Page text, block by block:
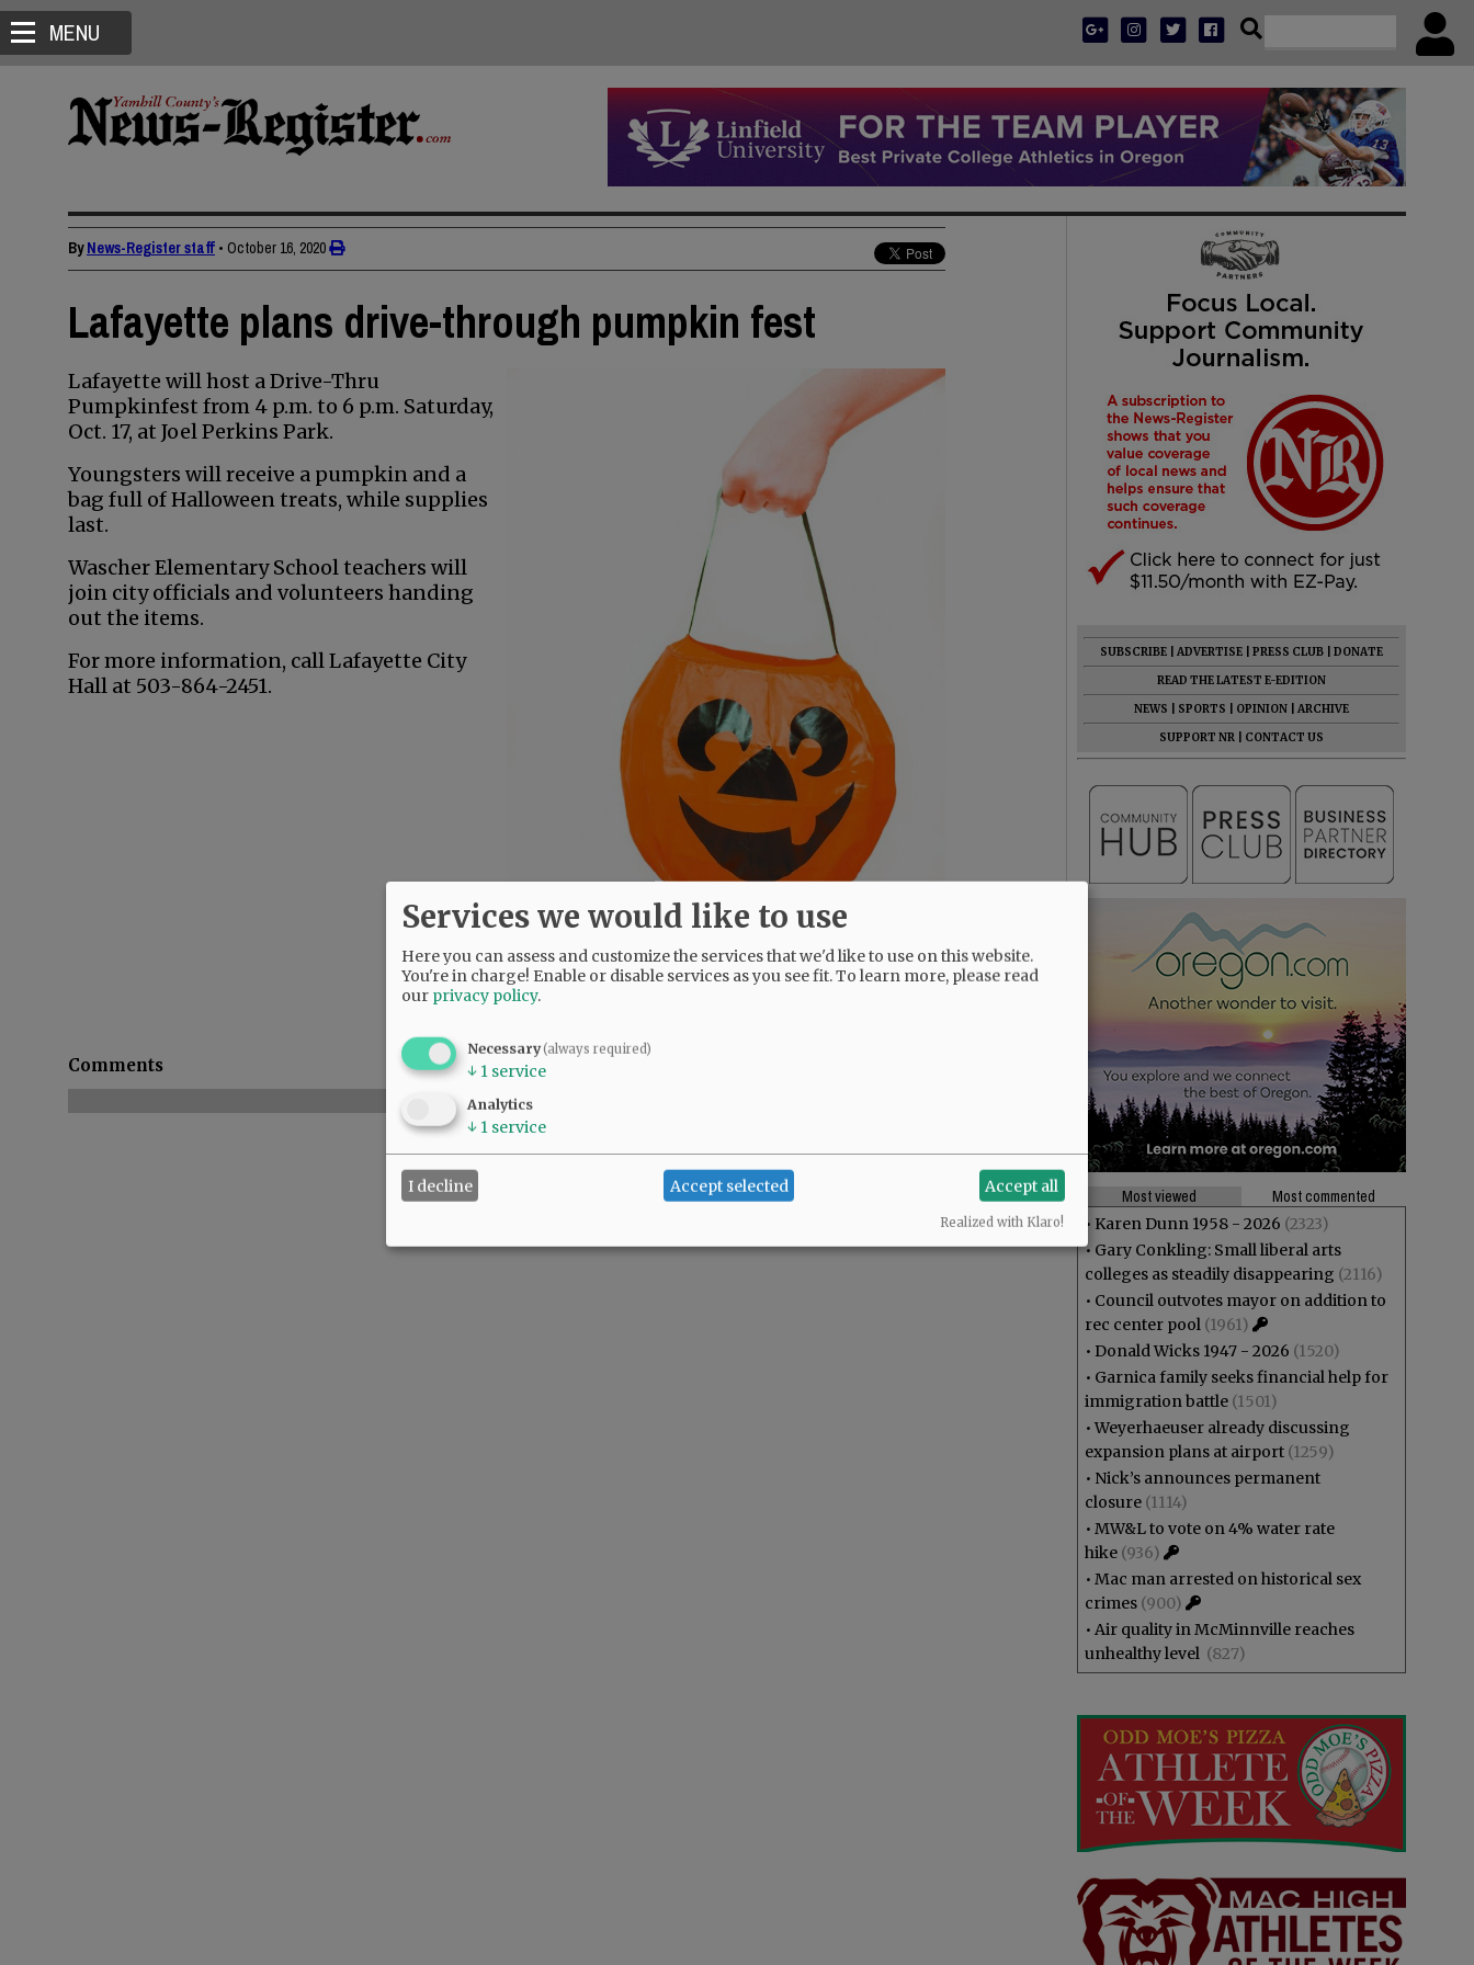
MENU
ByNews-Register staff • October 16, 2020
Lafayette plans drive-through pumpkin fest
Lafayette will host a Drive-Thru
Pumpkinfest from 4 p.m. to 6 p.m. Saturday,
Oct. 17, at Joel Perkins Park.
Youngsters will receive a pumpkin and a
bag full of Halloween treats, while supplies
last.
Wascher Elementary School teachers will
join city officials and volunteers handing
out the items.
For more information, call Lafayette City
Hall at 503-864-2451.
Comments
@@PAGER@@
SUBSCRIBE ADVERTISE PRESS CLUB
DONATE
READ THE LATEST E-EDITION
NEWS
SPORTS OPINION
ARCHIVE
SUPPORT NR
CONTACT US
Most viewed
Most commented
• Karen Dunn 1958 - 2026 (2323)
• Gary Conkling: Small liberal arts
colleges as steadily disappearing (2116)
• Council outvotes mayor on addition to
rec center pool (1961)
• Donald Wicks 1947 - 2026 (1520)
• Garnica family seeks financial help for
immigration battle (1501)
•Weyerhaeuser already discussing
expansion plans at airport (1259)
• Nick’s announces permanent
closure (1114)
• MW&L to vote on 4% water rate
hike (936)
• Mac man arrested on historical sex
crimes (900)
• Air quality in McMinnville reaches
unhealthy level (827)
Services we would like to use
Here you can assess and customize the services that we'd like to use on this website.
You're in charge! Enable or disable services as you see fit.To learn more, please read
our privacy policy.
Necessary(always required)
↓ 1 service
Analytics
↓ 1 service
I decline Accept selected Accept all
Realized with Klaro!